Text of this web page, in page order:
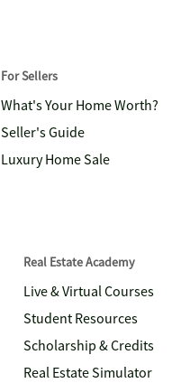
For Sellers
What's Your Home Worth?
Seller's Guide
Luxury Home Sale
Real Estate Academy
Live & Virtual Courses
Student Resources
Scholarship & Credits
Real Estate Simulator